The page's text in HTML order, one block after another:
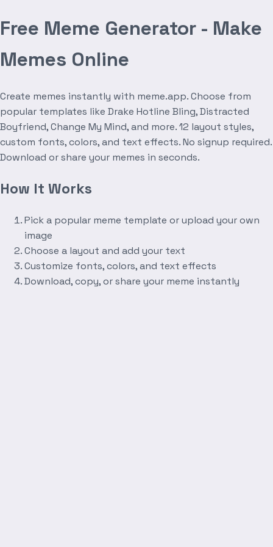
Free Meme Generator - Make
Memes Online
Create memes instantly with meme.app. Choose from
popular templates like Drake Hotline Bling, Distracted
Boyfriend, Change My Mind, and more. 12 layout styles,
custom fonts, colors, and text effects. No signup required.
Download or share your memes in seconds.
How It Works
Pick a popular meme template or upload your own
image
Choose a layout and add your text
Customize fonts, colors, and text effects
Download, copy, or share your meme instantly